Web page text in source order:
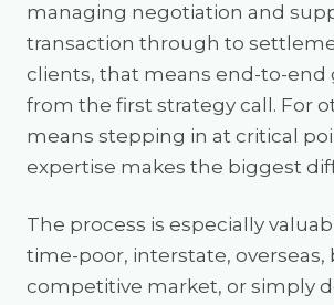
managing negotiation and
transaction through to
clients, that means end-to-end
from the first strategy call. For
means stepping in at critical
expertise makes the biggest
The process is especially
time-poor, interstate, overseas,
competitive market, or simply